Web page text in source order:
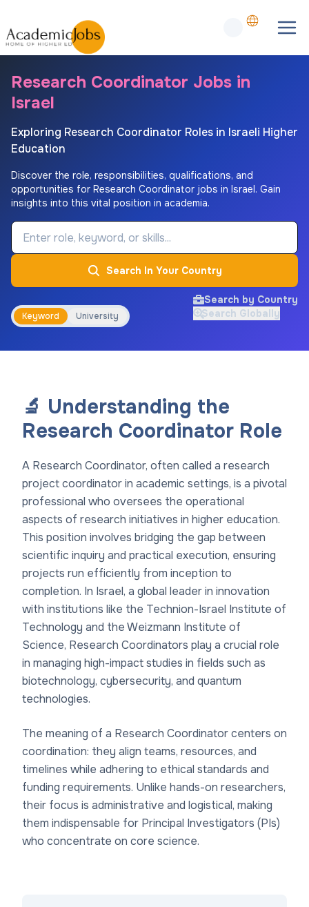
Research Coordinator Jobs in
Israel
Exploring Research Coordinator Roles in Israeli Higher
Education
Discover the role, responsibilities, qualifications, and
opportunities for Research Coordinator jobs in Israel. Gain
insights into this vital position in academia.
Job Keyword
Search In Your Country
Keyword University
Search by Country
Search Globally
🔬 Understanding the
Research Coordinator Role
A Research Coordinator, often called a research
project coordinator in academic settings, is a pivotal
professional who oversees the operational
aspects of research initiatives in higher education.
This position involves bridging the gap between
scientific inquiry and practical execution, ensuring
projects run efficiently from inception to
completion. In Israel, a global leader in innovation
with institutions like the Technion-Israel Institute of
Technology and the Weizmann Institute of
Science, Research Coordinators play a crucial role
in managing high-impact studies in fields such as
biotechnology, cybersecurity, and quantum
technologies.
The meaning of a Research Coordinator centers on
coordination: they align teams, resources, and
timelines while adhering to ethical standards and
funding requirements. Unlike hands-on researchers,
their focus is administrative and logistical, making
them indispensable for Principal Investigators (PIs)
who concentrate on core science.